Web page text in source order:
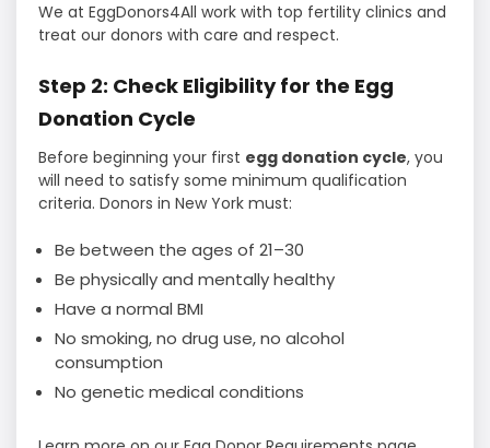
We at EggDonors4All work with top fertility clinics and
treat our donors with care and respect.
Step 2: Check Eligibility for the Egg
Donation Cycle
Before beginning your first egg donation cycle, you
will need to satisfy some minimum qualification
criteria. Donors in New York must:
Be between the ages of 21–30
Be physically and mentally healthy
Have a normal BMI
No smoking, no drug use, no alcohol
consumption
No genetic medical conditions